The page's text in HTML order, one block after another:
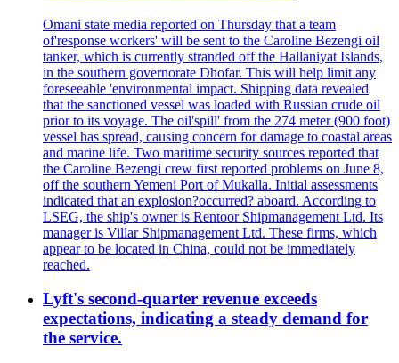
Omani state media reported on Thursday that a team
of'response workers' will be sent to the Caroline Bezengi oil
tanker, which is currently stranded off the Hallaniyat Islands,
in the southern governorate Dhofar. This will help limit any
foreseeable 'environmental impact. Shipping data revealed
that the sanctioned vessel was loaded with Russian crude oil
prior to its voyage. The oil'spill' from the 274 meter (900 foot)
vessel has spread, causing concern for damage to coastal areas
and marine life. Two maritime security sources reported that
the Caroline Bezengi crew first reported problems on June 8,
off the southern Yemeni Port of Mukalla. Initial assessments
indicated that an explosion?occurred? aboard. According to
LSEG, the ship's owner is Rentoor Shipmanagement Ltd. Its
manager is Villar Shipmanagement Ltd. These firms, which
appear to be located in China, could not be immediately
reached.
Lyft's second-quarter revenue exceeds
expectations, indicating a steady demand for
the service.